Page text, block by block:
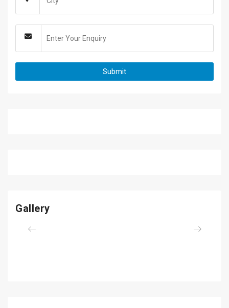
Gallery
Previous Next